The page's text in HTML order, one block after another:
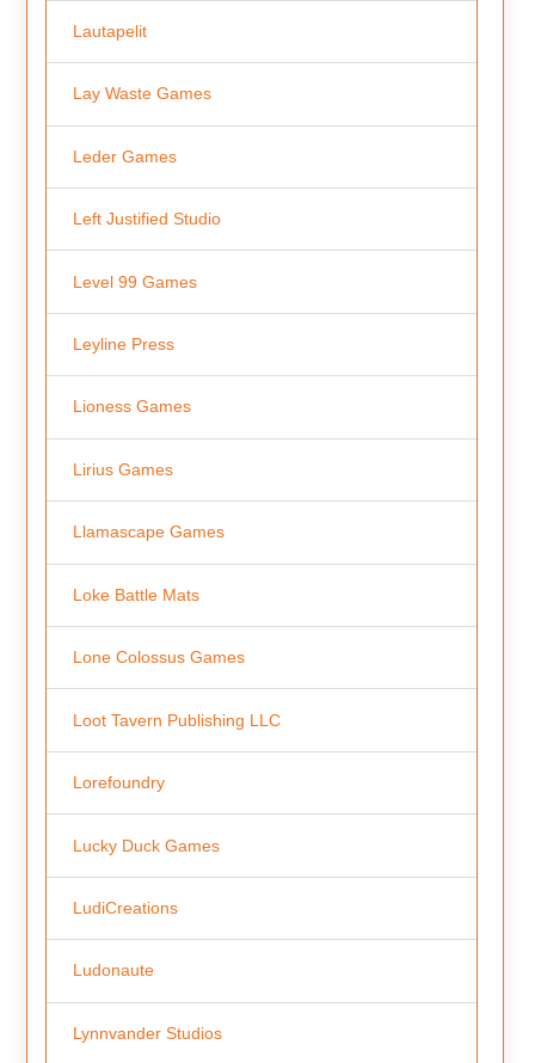
Lautapelit
Lay Waste Games
Leder Games
Left Justified Studio
Level 99 Games
Leyline Press
Lioness Games
Lirius Games
Llamascape Games
Loke Battle Mats
Lone Colossus Games
Loot Tavern Publishing LLC
Lorefoundry
Lucky Duck Games
LudiCreations
Ludonaute
Lynnvander Studios